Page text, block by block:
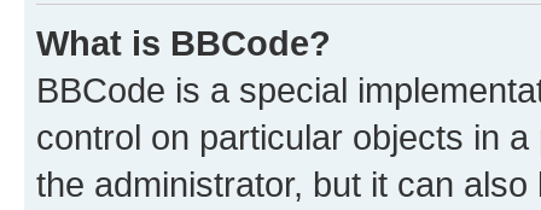
What is BBCode?
BBCode is a special
control on particular objects in
the administrator, but it can